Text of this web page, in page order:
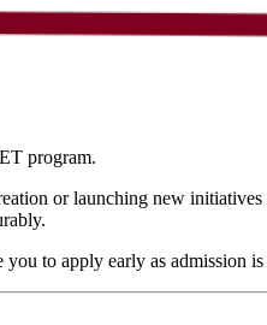
program.
or launching new
to apply early as admission